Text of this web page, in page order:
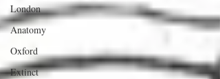
London
Anatomy
Oxford
Extinct